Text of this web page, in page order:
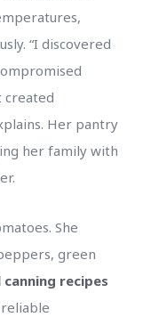
“I discovered
created
Her pantry
her family with
She
green
canning recipes
reliable